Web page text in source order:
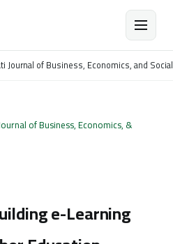
Journal of Business, Economics, and
of Business, Economics, &
e-Learning